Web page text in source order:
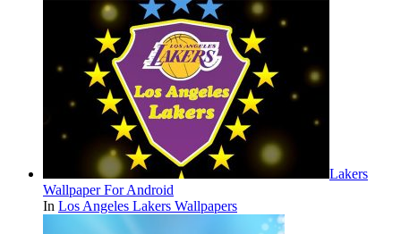
Lakers
Wallpaper For Android
In Los Angeles Lakers Wallpapers